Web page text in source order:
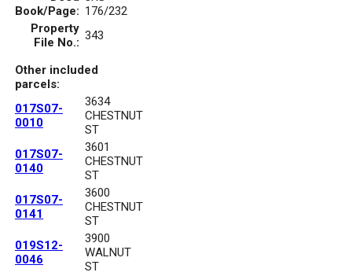
Book/Page: 176/232
Property
File No.: 343
Other included
parcels:
017S07-
0010
3634
CHESTNUT
ST
017S07-
0140
3601
CHESTNUT
ST
017S07-
0141
3600
CHESTNUT
ST
019S12-
0046
3900
WALNUT
ST